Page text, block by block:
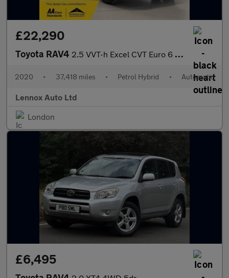
£22,290
Toyota RAV4 2.5 VVT-h Excel CVT Euro 6 (s/s) 5dr
2020 • 37,418 miles • Petrol Hybrid • Automatic
Lennox Auto Ltd
London
£6,495